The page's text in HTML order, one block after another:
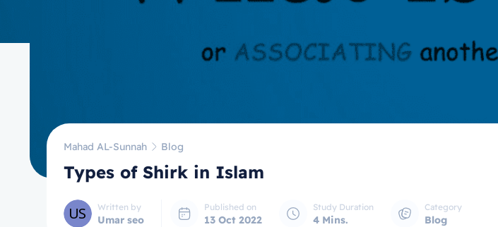
Mahad AL-Sunnah Blog
Types of Shirk in Islam
Written by
Umar seo
Published on
13 Oct 2022
Study Duration
4 Mins.
Category
Blog